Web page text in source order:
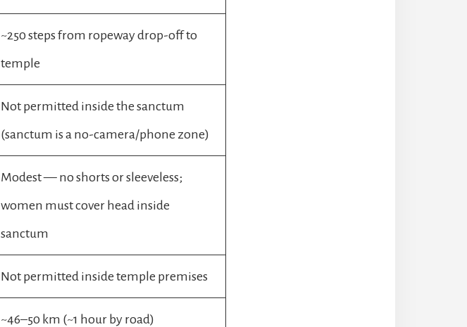
~250 steps from ropeway drop-off to
temple
Not permitted inside the sanctum
(sanctum is a no-camera/phone zone)
Modest — no shorts or sleeveless;
women must cover head inside
sanctum
Not permitted inside temple premises
~46–50 km (~1 hour by road)